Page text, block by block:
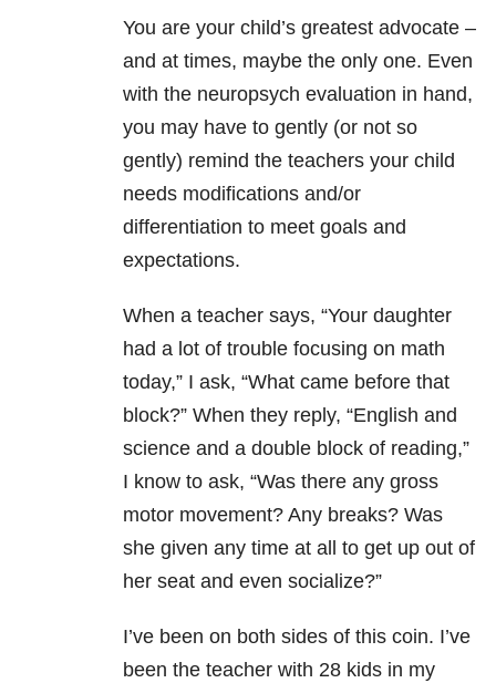
You are your child’s greatest advocate –
and at times, maybe the only one. Even
with the neuropsych evaluation in hand,
you may have to gently (or not so
gently) remind the teachers your child
needs modifications and/or
differentiation to meet goals and
expectations.
When a teacher says, “Your daughter
had a lot of trouble focusing on math
today,” I ask, “What came before that
block?” When they reply, “English and
science and a double block of reading,”
I know to ask, “Was there any gross
motor movement? Any breaks? Was
she given any time at all to get up out of
her seat and even socialize?”
I’ve been on both sides of this coin. I’ve
been the teacher with 28 kids in my